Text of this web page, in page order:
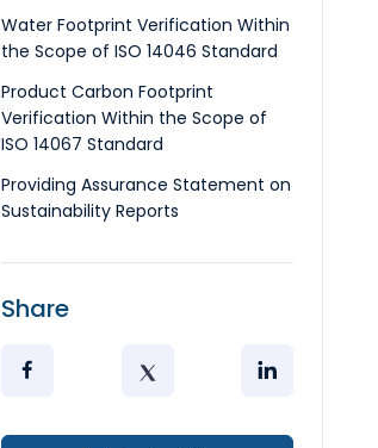
Water Footprint Verification Within
the Scope of ISO 14046 Standard
Product Carbon Footprint
Verification Within the Scope of
ISO 14067 Standard
Providing Assurance Statement on
Sustainability Reports
Share